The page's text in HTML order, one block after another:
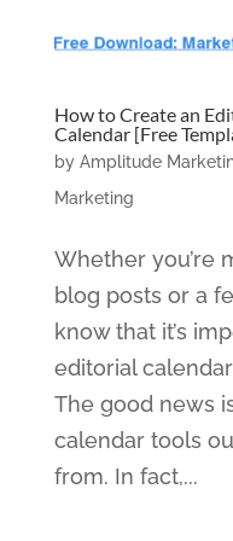
How to Create an
Calendar [Free
by Amplitude
Marketing
Whether you’re
blog posts or a
know that it’s
editorial
The good news
calendar tools
from. In fact,...